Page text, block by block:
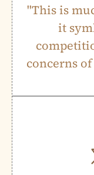
"This is
it
concerns